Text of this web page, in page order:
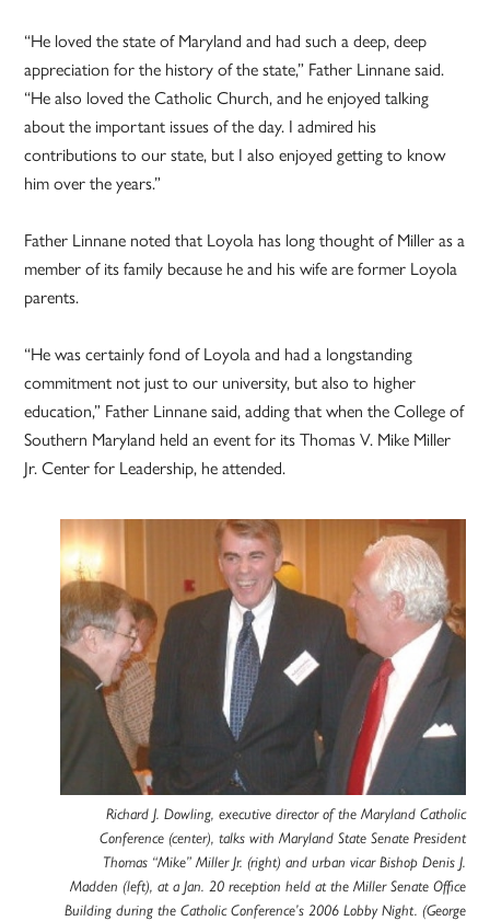
“He loved the state of Maryland and had such a deep, deep
appreciation for the history of the state,” Father Linnane said.
“He also loved the Catholic Church, and he enjoyed talking
about the important issues of the day. I admired his
contributions to our state, but I also enjoyed getting to know
him over the years.”
Father Linnane noted that Loyola has long thought of Miller as a
member of its family because he and his wife are former Loyola
parents.
“He was certainly fond of Loyola and had a longstanding
commitment not just to our university, but also to higher
education,” Father Linnane said, adding that when the College of
Southern Maryland held an event for its Thomas V. Mike Miller
Jr. Center for Leadership, he attended.
Richard J. Dowling, executive director of the Maryland Catholic
Conference (center), talks with Maryland State Senate President
Thomas “Mike” Miller Jr. (right) and urban vicar Bishop Denis J.
Madden (left), at a Jan. 20 reception held at the Miller Senate Office
Building during the Catholic Conference’s 2006 Lobby Night. (George